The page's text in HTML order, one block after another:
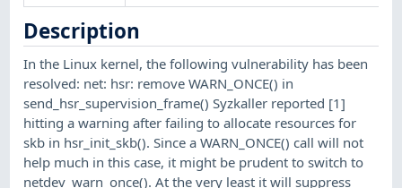
Description
In the Linux kernel, the following vulnerability has been
resolved: net: hsr: remove WARN_ONCE() in
send_hsr_supervision_frame() Syzkaller reported [1]
hitting a warning after failing to allocate resources for
skb in hsr_init_skb(). Since a WARN_ONCE() call will not
help much in this case, it might be prudent to switch to
netdev_warn_once(). At the very least it will suppress